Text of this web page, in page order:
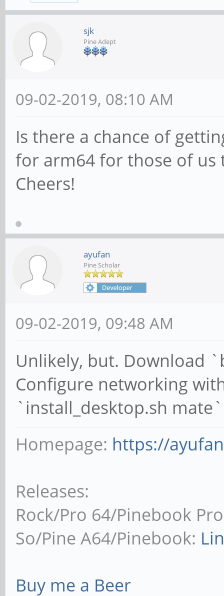
sjk
Pine Adept
09-02-2019, 08:10 AM
Is there a chance of
for arm64 for those of
Cheers!
ayufan
Pine Scholar
09-02-2019, 09:48 AM
Unlikely, but. Download
Configure networking
`install_desktop.sh
Homepage: https://
Releases:
Rock/Pro 64/Pinebook
So/Pine A64/Pinebook:
Buy me a Beer